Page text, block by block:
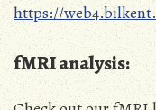
https://
fMRI analysis: